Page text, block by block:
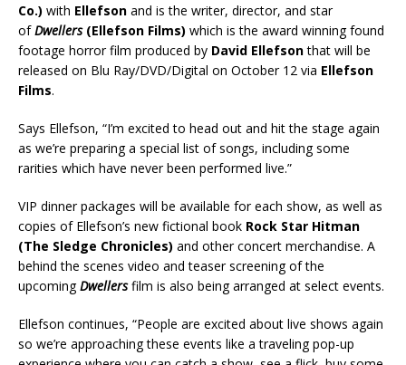
Co.) with Ellefson and is the writer, director, and star
ofDwellers(Ellefson Films) which is the award winning found
footage horror film produced by David Ellefsonthat will be
released on Blu Ray/DVD/Digital on October 12 via Ellefson
Films.
Says Ellefson, “I’m excited to head out and hit the stage again
as we’re preparing a special list of songs, including some
rarities which have never been performed live.”
VIP dinner packages will be available for each show, as well as
copies of Ellefson’s new fictional book Rock Star Hitman
(The Sledge Chronicles) and other concert merchandise. A
behind the scenes video and teaser screening of the
upcomingDwellersfilm is also being arranged at select events.
Ellefson continues, “People are excited about live shows again
so we’re approaching these events like a traveling pop-up